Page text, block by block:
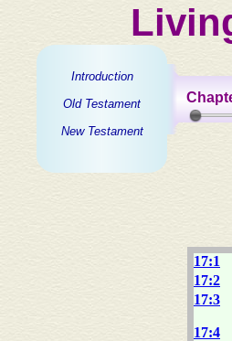
Introduction
Old Testament
New Testament
17:1
17:2
17:3
17:4